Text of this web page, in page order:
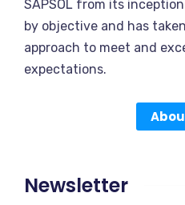
SAPSOL from its
by objective and has
approach to meet and
expectations.
Newsletter